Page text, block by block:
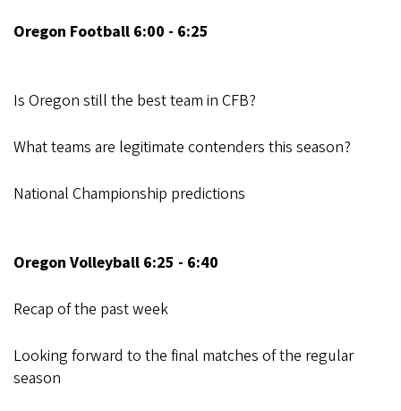
Oregon Football 6:00 - 6:25
Is Oregon still the best team in CFB?
What teams are legitimate contenders this season?
National Championship predictions
Oregon Volleyball 6:25 - 6:40
Recap of the past week
Looking forward to the final matches of the regular
season